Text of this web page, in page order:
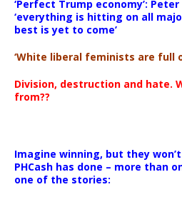
‘Perfect Trump economy’:
‘everything is hitting on all
best is yet to come’
‘White liberal feminists are full
Division, destruction and hate.
from??
Imagine winning, but they
PHCash has done – more than
one of the stories: